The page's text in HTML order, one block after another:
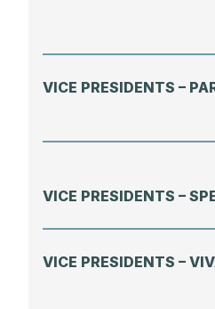
VICE PRESIDENTS –
VICE PRESIDENTS –
VICE PRESIDENTS –